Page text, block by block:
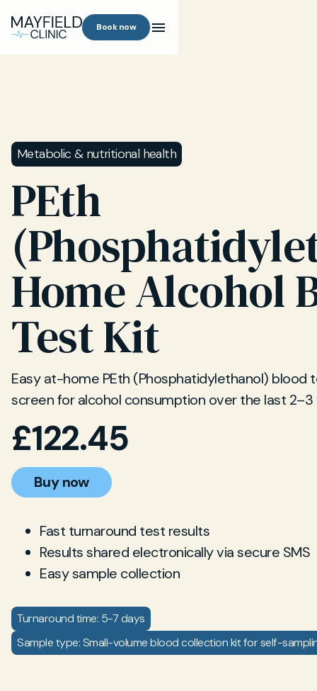
Book now
Metabolic & nutritional health
PEth
Home Alcohol
Test Kit
Easy at-home PEth (Phosphatidylethanol) blood
screen for alcohol consumption over the last 2–3
£122.45
Buy now
Fast turnaround test results
Results shared electronically via secure SMS
Easy sample collection
Turnaround time: 5-7 days
Sample type: Small-volume blood collection kit for self-